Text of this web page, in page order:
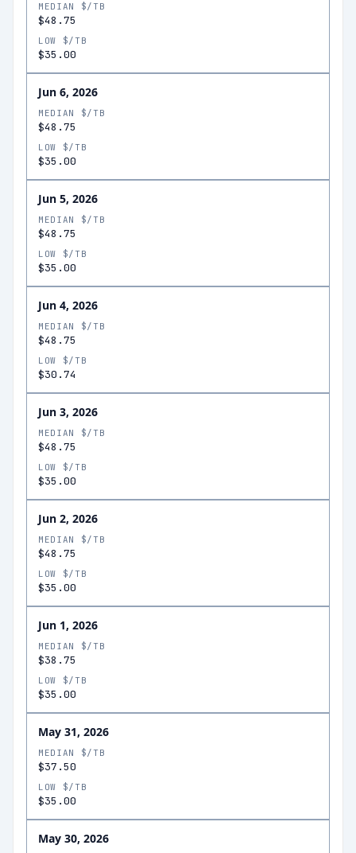
MEDIAN $/TB
$48.75
LOW $/TB
$35.00
Jun 6, 2026
MEDIAN $/TB
$48.75
LOW $/TB
$35.00
Jun 5, 2026
MEDIAN $/TB
$48.75
LOW $/TB
$35.00
Jun 4, 2026
MEDIAN $/TB
$48.75
LOW $/TB
$30.74
Jun 3, 2026
MEDIAN $/TB
$48.75
LOW $/TB
$35.00
Jun 2, 2026
MEDIAN $/TB
$48.75
LOW $/TB
$35.00
Jun 1, 2026
MEDIAN $/TB
$38.75
LOW $/TB
$35.00
May 31, 2026
MEDIAN $/TB
$37.50
LOW $/TB
$35.00
May 30, 2026